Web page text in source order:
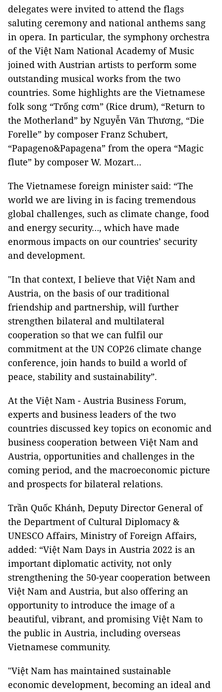
delegates were invited to attend the flags
saluting ceremony and national anthems sang
in opera. In particular, the symphony orchestra
of the Việt Nam National Academy of Music
joined with Austrian artists to perform some
outstanding musical works from the two
countries. Some highlights are the Vietnamese
folk song “Trống cơm” (Rice drum), “Return to
the Motherland” by Nguyễn Văn Thương, “Die
Forelle” by composer Franz Schubert,
“Papageno&Papagena” from the opera “Magic
flute” by composer W. Mozart…
The Vietnamese foreign minister said: “The
world we are living in is facing tremendous
global challenges, such as climate change, food
and energy security…, which have made
enormous impacts on our countries’ security
and development.
"In that context, I believe that Việt Nam and
Austria, on the basis of our traditional
friendship and partnership, will further
strengthen bilateral and multilateral
cooperation so that we can fulfil our
commitment at the UN COP26 climate change
conference, join hands to build a world of
peace, stability and sustainability”.
At the Việt Nam - Austria Business Forum,
experts and business leaders of the two
countries discussed key topics on economic and
business cooperation between Việt Nam and
Austria, opportunities and challenges in the
coming period, and the macroeconomic picture
and prospects for bilateral relations.
Trần Quốc Khánh, Deputy Director General of
the Department of Cultural Diplomacy &
UNESCO Affairs, Ministry of Foreign Affairs,
added: “Việt Nam Days in Austria 2022 is an
important diplomatic activity, not only
strengthening the 50-year cooperation between
Việt Nam and Austria, but also offering an
opportunity to introduce the image of a
beautiful, vibrant, and promising Việt Nam to
the public in Austria, including overseas
Vietnamese community.
"Việt Nam has maintained sustainable
economic development, becoming an ideal and